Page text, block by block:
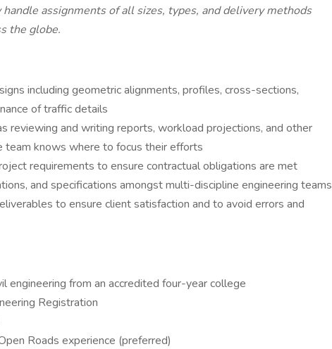
assignments of all sizes, types, and delivery methods
the globe.
including geometric alignments, profiles, cross-sections,
of traffic details
reviewing and writing reports, workload projections, and other
team knows where to focus their efforts
requirements to ensure contractual obligations are met
and specifications amongst multi-discipline engineering teams
to ensure client satisfaction and to avoid errors and
engineering from an accredited four-year college
Registration
Roads experience (preferred)